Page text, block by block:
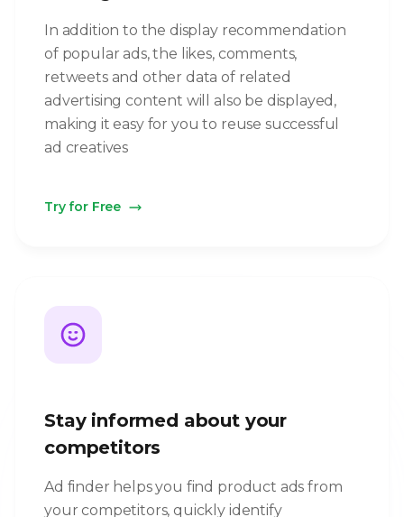
In addition to the display recommendation
of popular ads, the likes, comments,
retweets and other data of related
advertising content will also be displayed,
making it easy for you to reuse successful
ad creatives
Try for Free
Stay informed about your
competitors
Ad finder helps you find product ads from
your competitors, quickly identify